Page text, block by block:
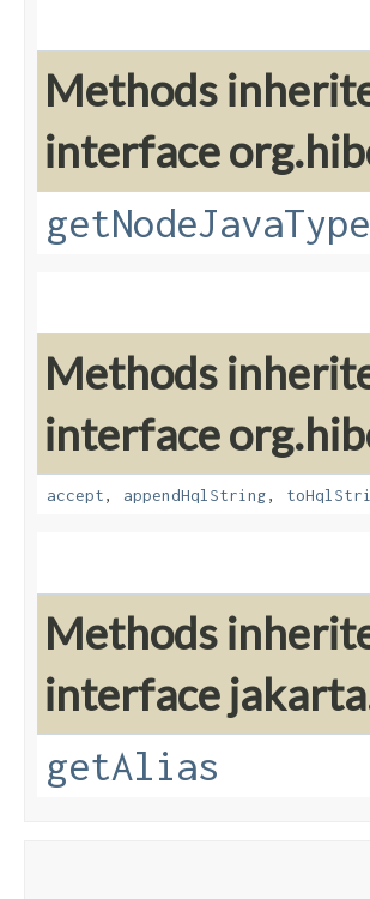
Methods
interface
getNodeJavaType
Methods
interface
accept, appendHqlString,
Methods
interface
getAlias